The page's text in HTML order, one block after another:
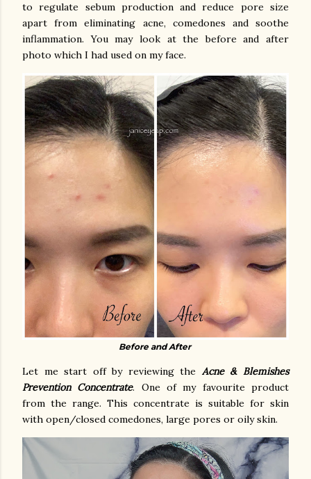
to regulate sebum production and reduce pore size
apart from eliminating acne, comedones and soothe
inflammation. You may look at the before and after
photo which I had used on my face.
Before and After
Let me start off by reviewing the Acne & Blemishes
Prevention Concentrate. One of my favourite product
from the range. This concentrate is suitable for skin
with open/closed comedones, large pores or oily skin.